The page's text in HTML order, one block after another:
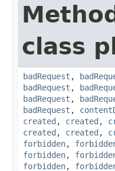
class
badRequest ,
badRequest ,
badRequest ,
badRequest ,
created , created ,
created , created ,
forbidden,
forbidden,
forbidden,